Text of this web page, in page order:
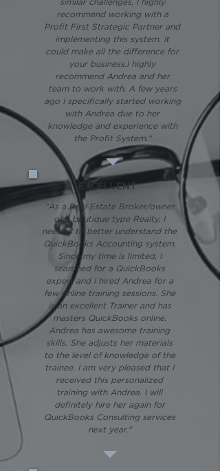
similar challenges, I highly
recommend working with a
Profit First Strategic Partner and
implementing this system. It
could make all the difference for
your business.I highly
recommend Andrea and her
team to work with. A few years
ago I specifically started working
with Andrea due to her
knowledge and experience with
the Profit System."
EXCELLENT
"As a Real Estate Broker/owner
of a boutique type Realty, I
needed to better understand the
QuickBooks Accounting system.
Since my time is limited, I
searched for a QuickBooks
expert and I hired Andrea for a
few online training sessions. She
is an excellent Trainer and has
masters QuickBooks online.
Andrea has awesome training
skills. She adjusts her materials
to the level of knowledge of the
trainee. I am very pleased that I
received this personalized
training with Andrea. I will
definitely hire her again for
QuickBooks Consulting services
next year."